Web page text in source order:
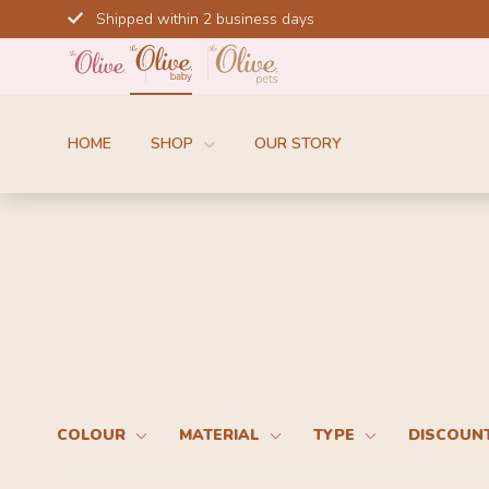
to
Shipped within 2 business days
HOME SHOP OUR STORY
COLOUR MATERIAL TYPE